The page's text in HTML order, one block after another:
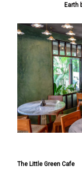
Earth
The Little Green Cafe